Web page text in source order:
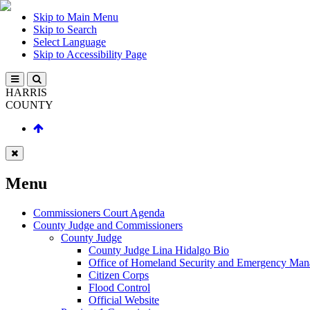
Skip to Main Menu
Skip to Search
Select Language
Skip to Accessibility Page
HARRIS
COUNTY
Menu
Commissioners Court Agenda
County Judge and Commissioners
County Judge
County Judge Lina Hidalgo Bio
Office of Homeland Security and Emergency
Citizen Corps
Flood Control
Official Website